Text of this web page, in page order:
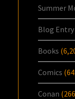
Summer
Blog Entry
Books
Comics
Conan